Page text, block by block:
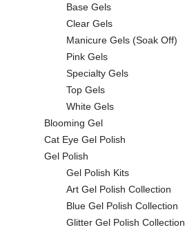
Base Gels
Clear Gels
Manicure Gels (Soak Off)
Pink Gels
Specialty Gels
Top Gels
White Gels
Blooming Gel
Cat Eye Gel Polish
Gel Polish
Gel Polish Kits
Art Gel Polish Collection
Blue Gel Polish Collection
Glitter Gel Polish Collection